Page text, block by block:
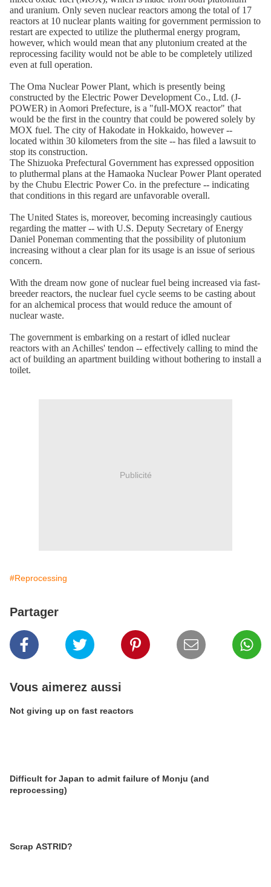
and uranium. Only seven nuclear reactors among the total of 17
reactors at 10 nuclear plants waiting for government permission to
restart are expected to utilize the pluthermal energy program,
however, which would mean that any plutonium created at the
reprocessing facility would not be able to be completely utilized
even at full operation.
The Oma Nuclear Power Plant, which is presently being
constructed by the Electric Power Development Co., Ltd. (J-
POWER) in Aomori Prefecture, is a "full-MOX reactor" that
would be the first in the country that could be powered solely by
MOX fuel. The city of Hakodate in Hokkaido, however --
located within 30 kilometers from the site -- has filed a lawsuit to
stop its construction.
The Shizuoka Prefectural Government has expressed opposition
to pluthermal plans at the Hamaoka Nuclear Power Plant operated
by the Chubu Electric Power Co. in the prefecture -- indicating
that conditions in this regard are unfavorable overall.
The United States is, moreover, becoming increasingly cautious
regarding the matter -- with U.S. Deputy Secretary of Energy
Daniel Poneman commenting that the possibility of plutonium
increasing without a clear plan for its usage is an issue of serious
concern.
With the dream now gone of nuclear fuel being increased via fast-
breeder reactors, the nuclear fuel cycle seems to be casting about
for an alchemical process that would reduce the amount of
nuclear waste.
The government is embarking on a restart of idled nuclear
reactors with an Achilles' tendon -- effectively calling to mind the
act of building an apartment building without bothering to install a
toilet.
Publicité
#Reprocessing
Partager
Vous aimerez aussi
Not giving up on fast reactors
Difficult for Japan to admit failure of Monju (and
reprocessing)
Scrap ASTRID?